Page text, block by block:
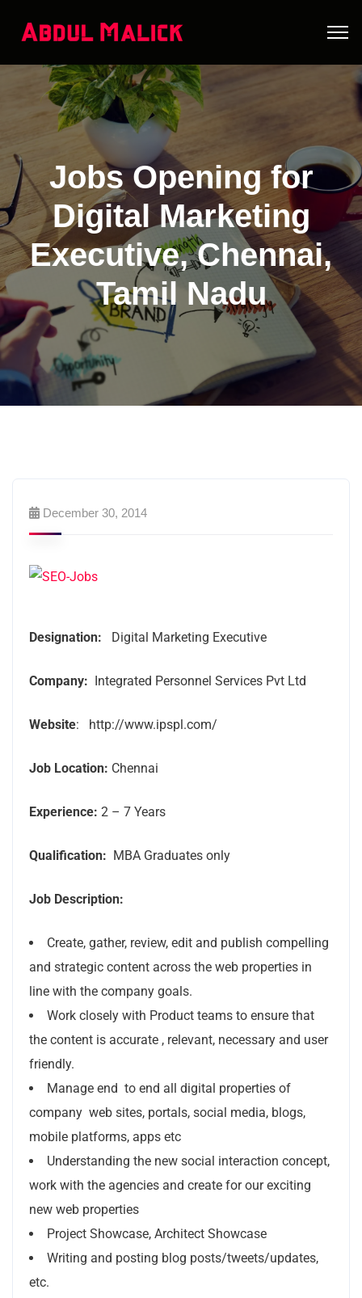
Jobs Opening for
Digital Marketing
Executive, Chennai,
Tamil Nadu
December 30, 2014
Designation: Digital Marketing Executive
Company: Integrated Personnel Services Pvt Ltd
Website: http://www.ipspl.com/
Job Location: Chennai
Experience: 2 – 7 Years
Qualification: MBA Graduates only
Job Description:
Create, gather, review, edit and publish compelling
and strategic content across the web properties in
line with the company goals.
Work closely with Product teams to ensure that
the content is accurate , relevant, necessary and user
friendly.
Manage end to end all digital properties of
company web sites, portals, social media, blogs,
mobile platforms, apps etc
Understanding the new social interaction concept,
work with the agencies and create for our exciting
new web properties
Project Showcase, Architect Showcase
Writing and posting blog posts/tweets/updates,
etc.